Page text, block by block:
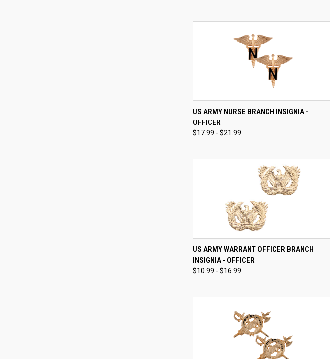
QUICK VIEW VIEW OPTIONS
Compare
US ARMY NURSE BRANCH INSIGNIA -
OFFICER
$17.99 - $21.99
QUICK VIEW VIEW OPTIONS
Compare
US ARMY WARRANT OFFICER BRANCH
INSIGNIA - OFFICER
$10.99 - $16.99